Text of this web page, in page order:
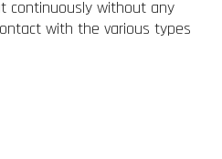
continuously without any
with the various types